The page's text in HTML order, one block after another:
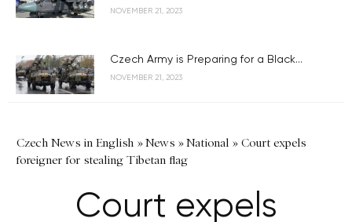
NOVEMBER 21, 2023
Czech Army is Preparing for a Black...
NOVEMBER 21, 2023
Czech News in English »News »National » Court expels
foreigner for stealing Tibetan flag
Court expels